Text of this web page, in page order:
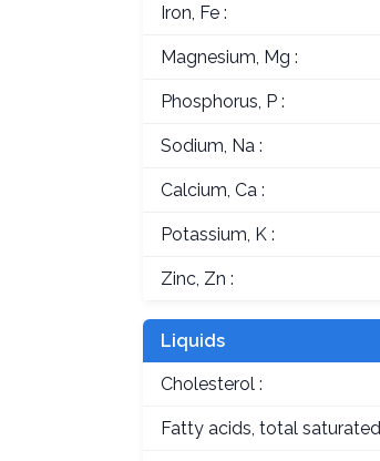
Iron, Fe :
Magnesium, Mg :
Phosphorus, P :
Sodium, Na :
Calcium, Ca :
Potassium, K :
Zinc, Zn :
Liquids
Cholesterol :
Fatty acids, total